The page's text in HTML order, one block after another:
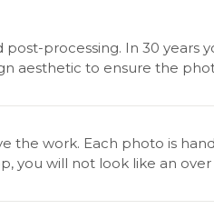
processing. In 30 years
aesthetic to ensure the
the work. Each photo is
you will not look like an